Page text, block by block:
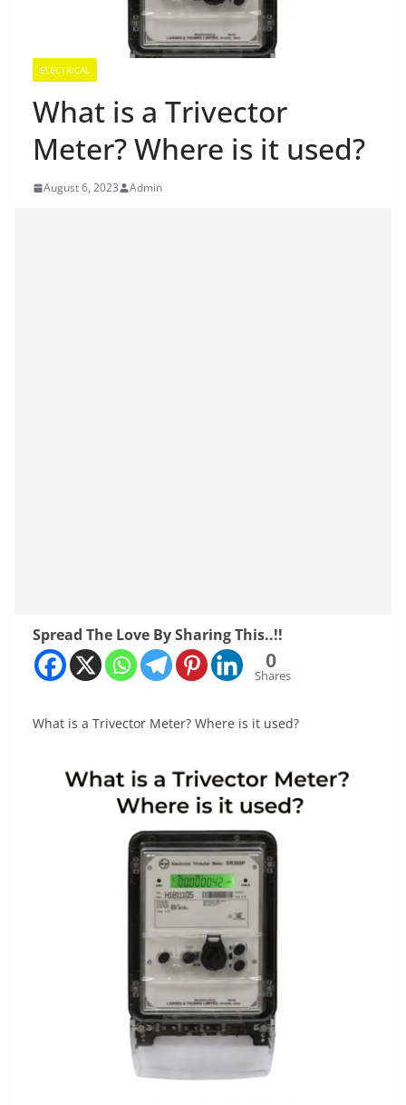
ELECTRICAL
What is a Trivector
Meter? Where is it used?
August 6, 2023 Admin
Spread The Love By Sharing This..!!
0
Shares
What is a Trivector Meter? Where is it used?